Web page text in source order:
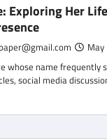
Exploring Her
May
whose name frequently
social media